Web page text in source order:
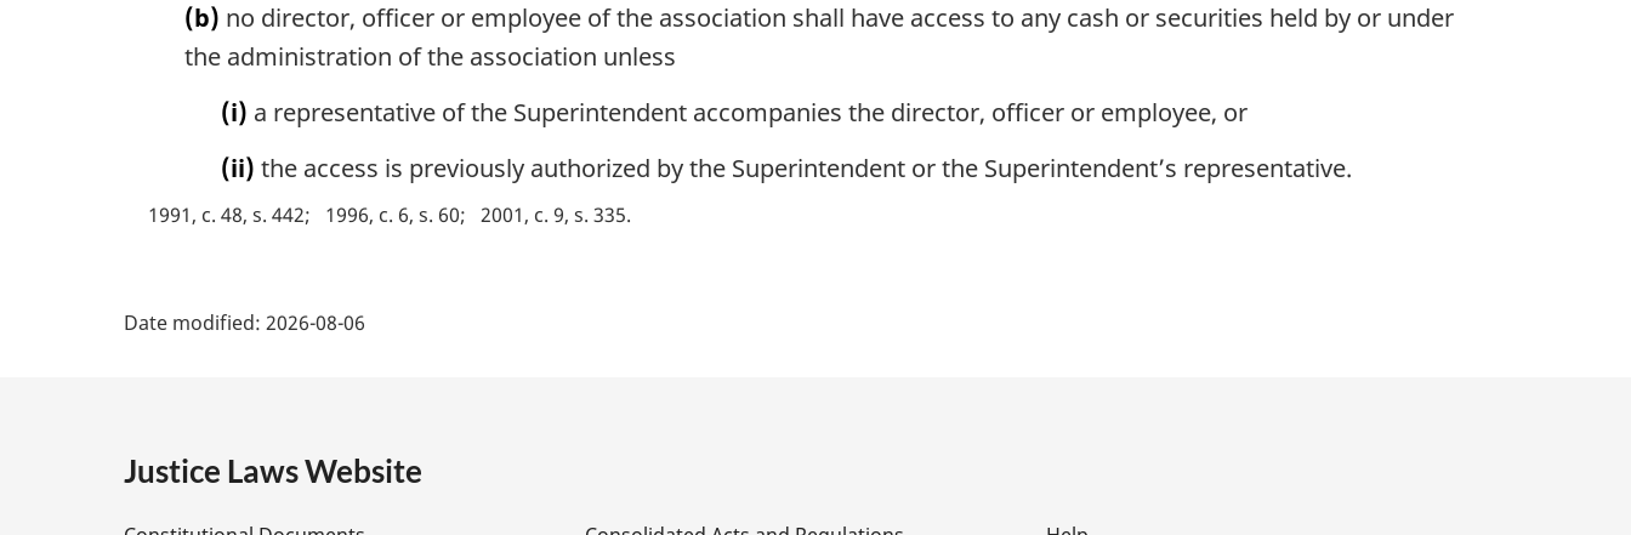
(b) no director, officer or employee of the association shall have access to any cash or securities held by or under
the administration of the association unless
(i) a representative of the Superintendent accompanies the director, officer or employee, or
(ii) the access is previously authorized by the Superintendent or the Superintendent’s representative.
1991, c. 48, s. 442 1996, c. 6, s. 60 2001, c. 9, s. 335
e
Date modified: 2026-08-06
Justice Laws Website